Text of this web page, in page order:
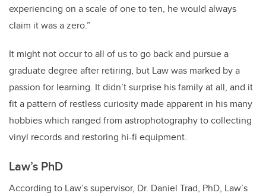
experiencing on a scale of one to ten, he would always
claim it was a zero.”
It might not occur to all of us to go back and pursue a
graduate degree after retiring, but Law was marked by a
passion for learning. It didn’t surprise his family at all, and it
fit a pattern of restless curiosity made apparent in his many
hobbies which ranged from astrophotography to collecting
vinyl records and restoring hi-fi equipment.
Law’s PhD
According to Law’s supervisor, Dr. Daniel Trad, PhD, Law’s